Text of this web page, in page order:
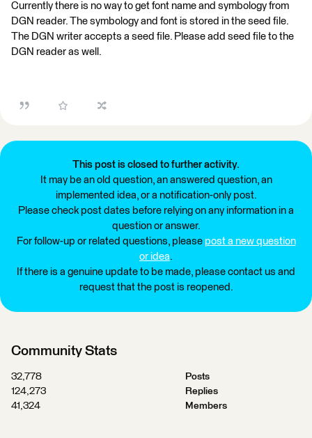
Currently there is no way to get font name and symbology from
DGN reader. The symbology and font is stored in the seed file.
The DGN writer accepts a seed file. Please add seed file to the
DGN reader as well.
This post is closed to further activity.
It may be an old question, an answered question, an
implemented idea, or a notification-only post.
Please check post dates before relying on any information in a
question or answer.
For follow-up or related questions, please post a new question
or idea.
If there is a genuine update to be made, please contact us and
request that the post is reopened.
Community Stats
32,778
Posts
124,273
Replies
41,324
Members